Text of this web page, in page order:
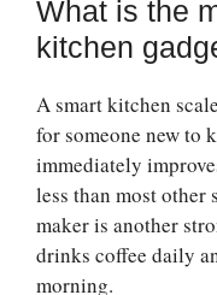
What is the
kitchen
A smart kitchen
for someone new to
immediately
less than most other
maker is another
drinks coffee daily
morning.